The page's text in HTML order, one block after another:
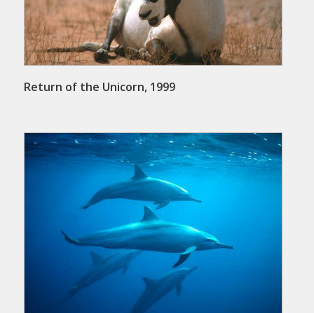
Return of the Unicorn, 1999